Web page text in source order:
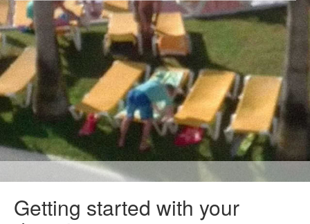
Getting started with your